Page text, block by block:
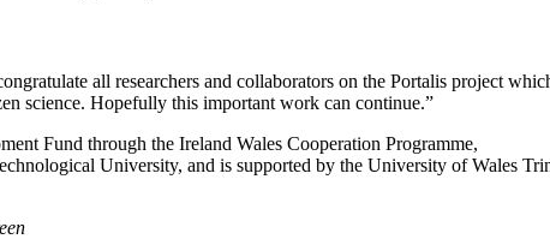
all researchers and collaborators on the Portalis project
science. Hopefully this important work can continue.”
Fund through the Ireland Wales Cooperation Programme,
University, and is supported by the University of Wales